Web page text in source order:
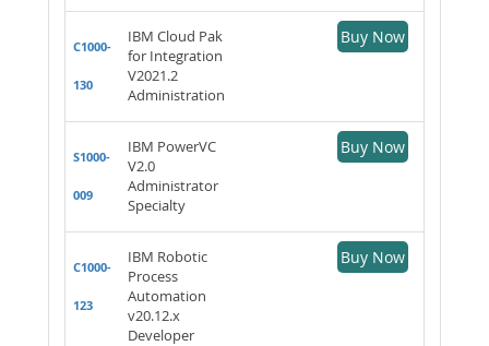
C1000-
130
IBM Cloud Pak
for Integration
V2021.2
Administration
Buy Now
S1000-
009
IBM PowerVC
V2.0
Administrator
Specialty
Buy Now
C1000-
123
IBM Robotic
Process
Automation
v20.12.x
Developer
Buy Now